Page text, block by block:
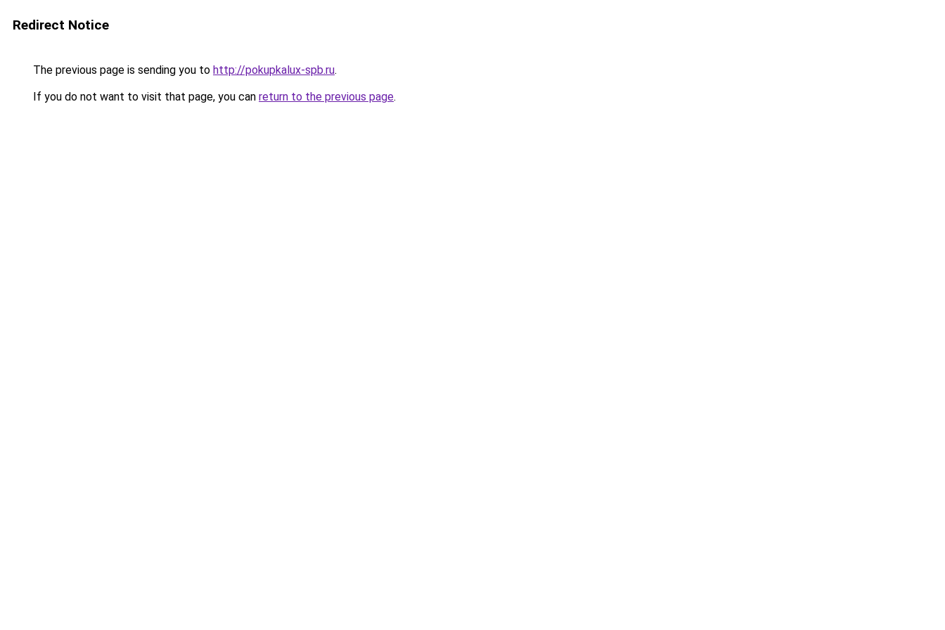
Redirect Notice
The previous page is sending you to http://pokupkalux-spb.ru.
If you do not want to visit that page, you can return to the previous page.